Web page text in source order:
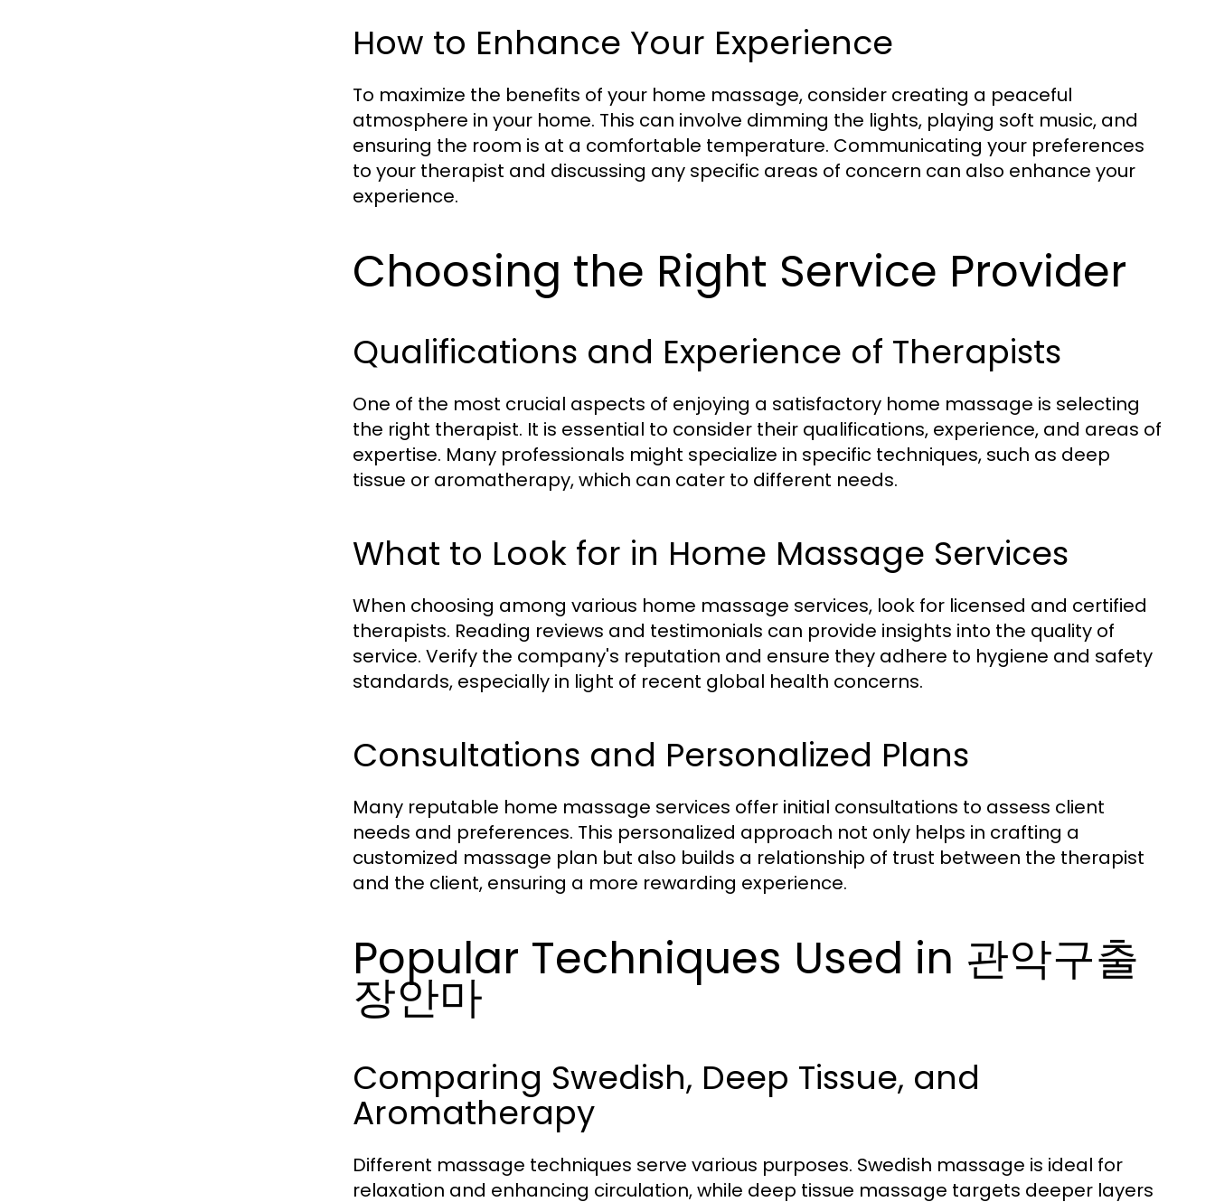
How to Enhance Your Experience
To maximize the benefits of your home massage, consider creating a peaceful
atmosphere in your home. This can involve dimming the lights, playing soft music, and
ensuring the room is at a comfortable temperature. Communicating your preferences
to your therapist and discussing any specific areas of concern can also enhance your
experience.
Choosing the Right Service Provider
Qualifications and Experience of Therapists
One of the most crucial aspects of enjoying a satisfactory home massage is selecting
the right therapist. It is essential to consider their qualifications, experience, and areas of
expertise. Many professionals might specialize in specific techniques, such as deep
tissue or aromatherapy, which can cater to different needs.
What to Look for in Home Massage Services
When choosing among various home massage services, look for licensed and certified
therapists. Reading reviews and testimonials can provide insights into the quality of
service. Verify the company's reputation and ensure they adhere to hygiene and safety
standards, especially in light of recent global health concerns.
Consultations and Personalized Plans
Many reputable home massage services offer initial consultations to assess client
needs and preferences. This personalized approach not only helps in crafting a
customized massage plan but also builds a relationship of trust between the therapist
and the client, ensuring a more rewarding experience.
Popular Techniques Used in 관악구출
장안마
Comparing Swedish, Deep Tissue, and
Aromatherapy
Different massage techniques serve various purposes. Swedish massage is ideal for
relaxation and enhancing circulation, while deep tissue massage targets deeper layers